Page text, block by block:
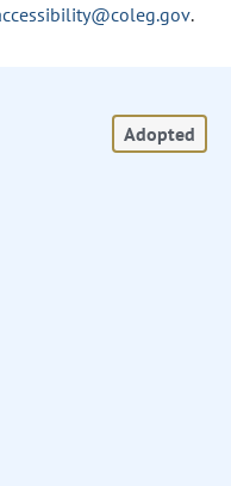
.
Adopted